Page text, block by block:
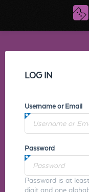
LOG IN
Username or Email
Password
Password is at
digit and one